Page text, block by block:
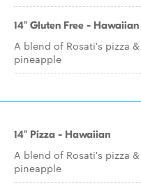
14" Gluten Free - Hawaiian
A blend of Rosati's pizza
pineapple
14" Pizza - Hawaiian
A blend of Rosati's pizza
pineapple